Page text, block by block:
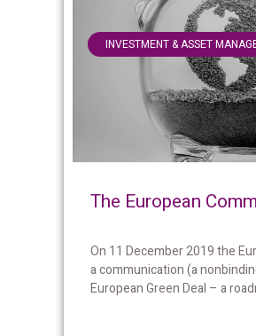
INVESTMENT & ASSET
The European
On 11 December 2019 the
a communication (a
European Green Deal – a